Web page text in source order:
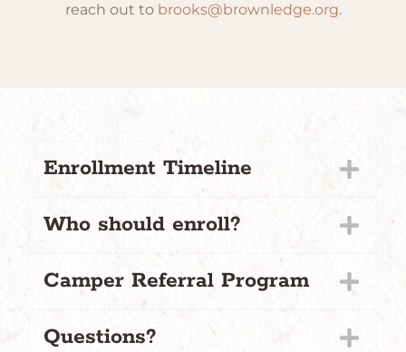
reach out to brooks@brownledge.org.
Enrollment Timeline
Who should enroll?
Camper Referral Program
Questions?